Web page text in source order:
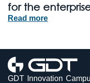
for the
Read more
GDT Innovation